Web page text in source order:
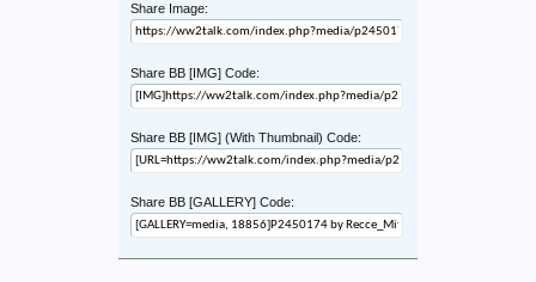
Share Image:
Share BB [IMG] Code:
Share BB [IMG] (With Thumbnail) Code:
Share BB [GALLERY] Code: